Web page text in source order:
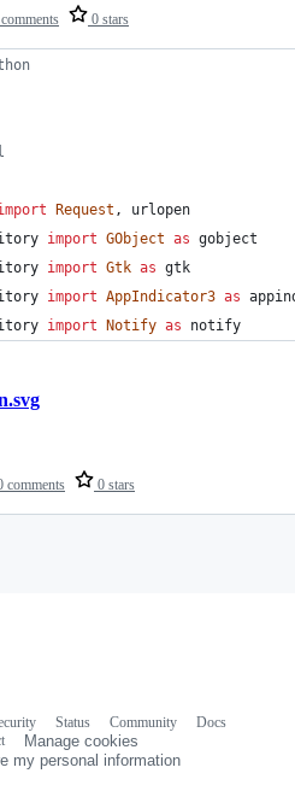
0 stars
Request , urlopen
import GObject as gobject
import Gtk as gtk
import AppIndicator3 as
import Notify as notify
comments 0 stars
Status Community
Docs
Manage cookies
my personal information